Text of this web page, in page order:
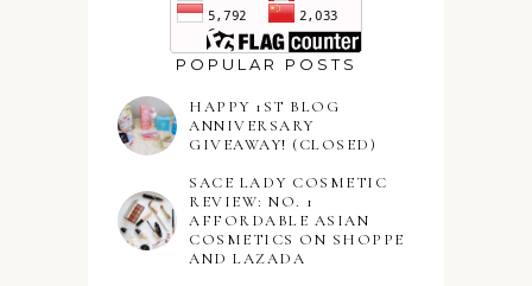
POPULAR POSTS
HAPPY 1ST BLOG
ANNIVERSARY
GIVEAWAY! (CLOSED)
SACE LADY COSMETIC
REVIEW: NO. 1
AFFORDABLE ASIAN
COSMETICS ON SHOPPE
AND LAZADA